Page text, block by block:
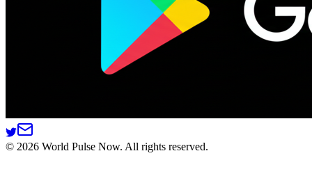
© 2026 World Pulse Now. All rights reserved.